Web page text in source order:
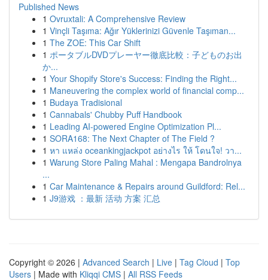
Published News
1 Ovruxtali: A Comprehensive Review
1 Vinçli Taşıma: Ağır Yüklerinizi Güvenle Taşıman...
1 The ZOE: This Car Shift
1 ポータブルDVDプレーヤー徹底比較：子どものお出
か...
1 Your Shopify Store's Success: Finding the Right...
1 Maneuvering the complex world of financial comp...
1 Budaya Tradisional
1 Cannabals' Chubby Puff Handbook
1 Leading AI-powered Engine Optimization Pl...
1 SORA168: The Next Chapter of The Field ?
1 หา แหล่ง oceankingjackpot อย่างไร ให้ โดนใจ! วา...
1 Warung Store Paling Mahal : Mengapa Bandrolnya
...
1 Car Maintenance & Repairs around Guildford: Rel...
1 J9游戏 ：最新 活动 方案 汇总
Copyright © 2026 | Advanced Search | Live | Tag Cloud | Top
Users | Made with Kliqqi CMS | All RSS Feeds